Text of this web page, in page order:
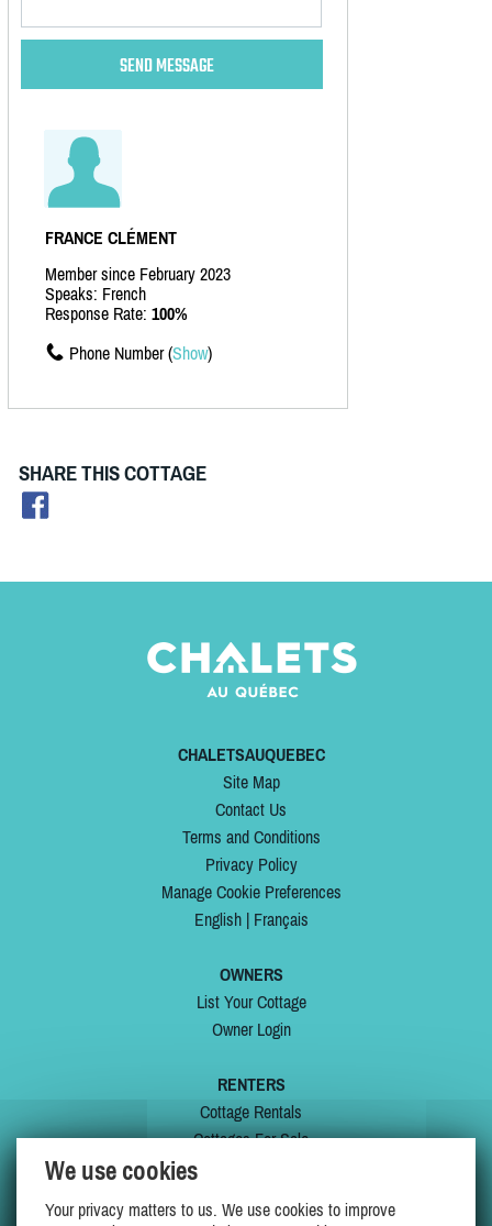
FRANCE CLÉMENT
Member since February 2023
Speaks: French
Response Rate: 100%
Phone Number (Show)
SHARE THIS COTTAGE
CHALETSAUQUEBEC
Site Map
Contact Us
Terms and Conditions
Privacy Policy
Manage Cookie Preferences
English| Français
OWNERS
List Your Cottage
Owner Login
RENTERS
Cottage Rentals
Cottages For Sale
My Wishlist
We use cookies
Your privacy matters to us. We use cookies to improve